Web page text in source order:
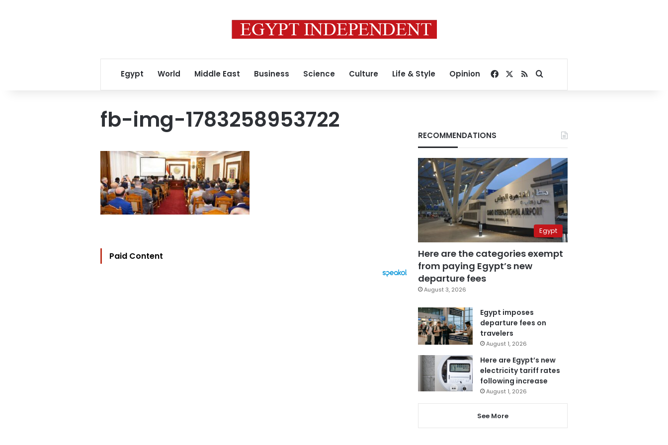
Egypt World Middle East Business Science Culture Life & Style Opinion Facebook
RSSSearch for
fb-img-1783258953722
Paid Content
RECOMMENDATIONS
Egypt
Here are the categories exempt
from paying Egypt’s new
departure fees
August 3, 2026
Egypt imposes
departure fees on
travelers
August 1, 2026
Here are Egypt’s new
electricity tariff rates
following increase
August 1, 2026
See More